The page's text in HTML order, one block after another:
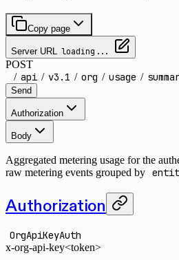
Copy page
Server URL loading...
POST
/ api / v3.1 / org / usage /
Send
Authorization
Body
Aggregated metering usage for the
raw metering events grouped by
Authorization
OrgApiKeyAuth
x-org-api-key<token>